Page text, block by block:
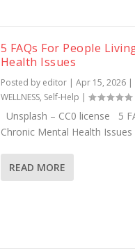
5 FAQs For People
Health Issues
Posted by editor| Apr 15, 2026|
WELLNESS, Self-Help |
Unsplash – CC0 license 5
Chronic Mental Health Issues
READ MORE